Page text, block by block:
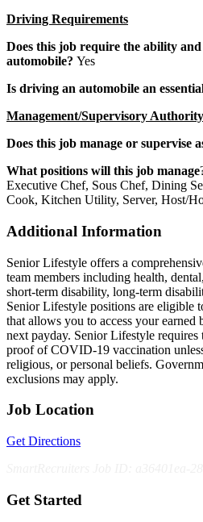
Driving Requirements
Does this job require the ability
automobile? Yes
Is driving an automobile an
Management/Supervisory Authority
Does this job manage or supervise
What positions will this job manage
Executive Chef, Sous Chef, Dining
Cook, Kitchen Utility, Server, Host/
Additional Information
Senior Lifestyle offers a
team members including health,
short-term disability, long-term
Senior Lifestyle positions are eligible
that allows you to access your earned
next payday. Senior Lifestyle
proof of COVID-19 vaccination
religious, or personal beliefs.
exclusions may apply.
Job Location
Get Directions
Get Started